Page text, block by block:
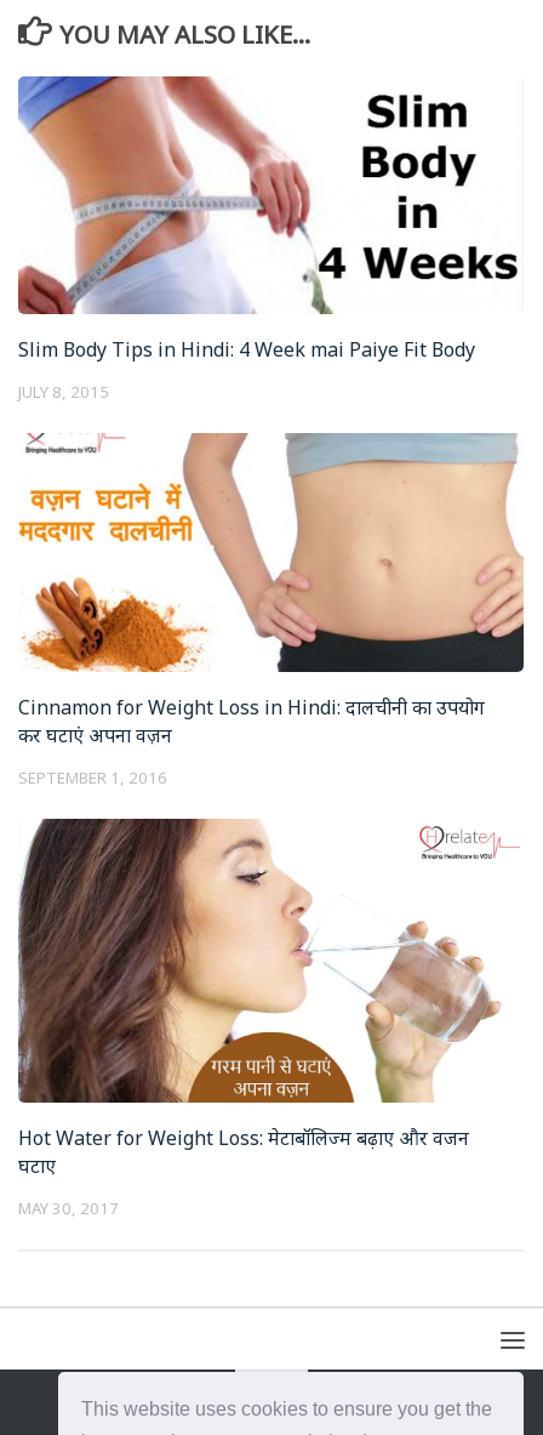
This website uses cookies to ensure you get the
YOU MAY ALSO LIKE...
Slim Body Tips in Hindi: 4 Week mai Paiye Fit Body
JULY 8, 2015
Cinnamon for Weight Loss in Hindi: दालचीनी का उपयोग
कर घटाएं अपना वज़न
SEPTEMBER 1, 2016
Hot Water for Weight Loss: मेटाबॉलिज्म बढ़ाए और वजन
घटाए
MAY 30, 2017